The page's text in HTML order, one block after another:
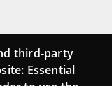
third-party
Essential